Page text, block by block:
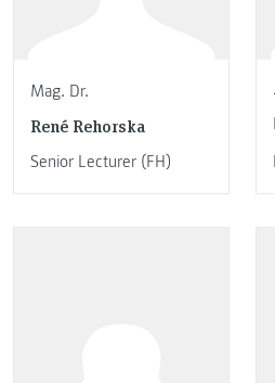
Mag. Dr.
René Rehorska
Senior Lecturer (FH)